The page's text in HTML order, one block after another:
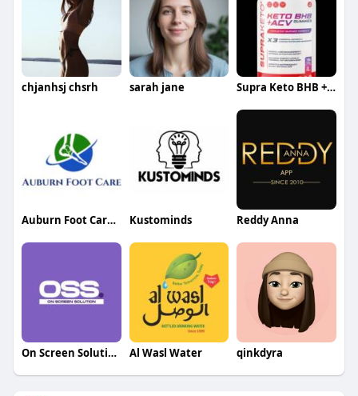
chjanhsj chsrh sarah jane Supra Keto BHB + ACV Gummies
Auburn Foot Care Center Kustominds Reddy Anna
On Screen Solution Al Wasl Water qinkdyra